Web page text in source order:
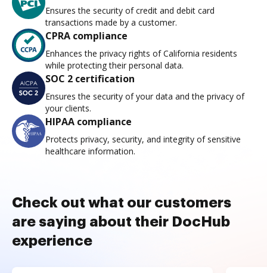
Ensures the security of credit and debit card
transactions made by a customer.
CPRA compliance
Enhances the privacy rights of California residents
while protecting their personal data.
SOC 2 certification
Ensures the security of your data and the privacy of
your clients.
HIPAA compliance
Protects privacy, security, and integrity of sensitive
healthcare information.
Check out what our customers
are saying about their DocHub
experience